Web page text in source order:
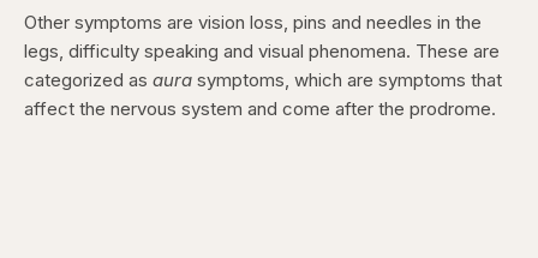
Other symptoms are vision loss, pins and needles in the
legs, difficulty speaking and visual phenomena. These are
categorized as aura symptoms, which are symptoms that
affect the nervous system and come after the prodrome.